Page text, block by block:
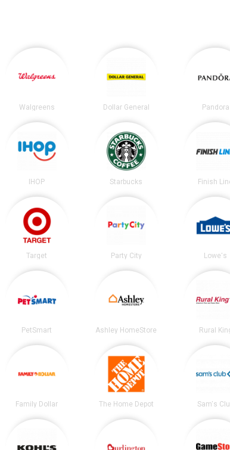
Walgreens Dollar General Pandora
IHOP Starbucks Finish
Target Party City Lowe's
PetSmart Ashley HomeStore Rural
Family Dollar The Home Depot Sam's